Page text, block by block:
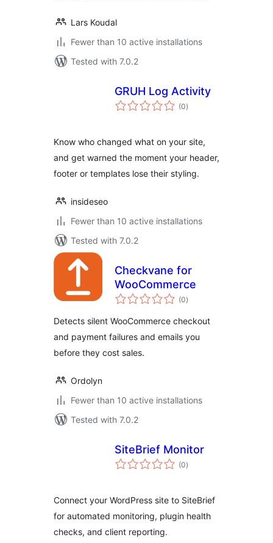
Lars Koudal
Fewer than 10 active installations
Tested with 7.0.2
GRUH Log Activity
(0total
ratings
)
Know who changed what on your site,
and get warned the moment your header,
footer or templates lose their styling.
insideseo
Fewer than 10 active installations
Tested with 7.0.2
Checkvane for
WooCommerce
(0total
ratings
)
Detects silent WooCommerce checkout
and payment failures and emails you
before they cost sales.
Ordolyn
Fewer than 10 active installations
Tested with 7.0.2
SiteBrief Monitor
(0total
ratings
)
Connect your WordPress site to SiteBrief
for automated monitoring, plugin health
checks, and client reporting.